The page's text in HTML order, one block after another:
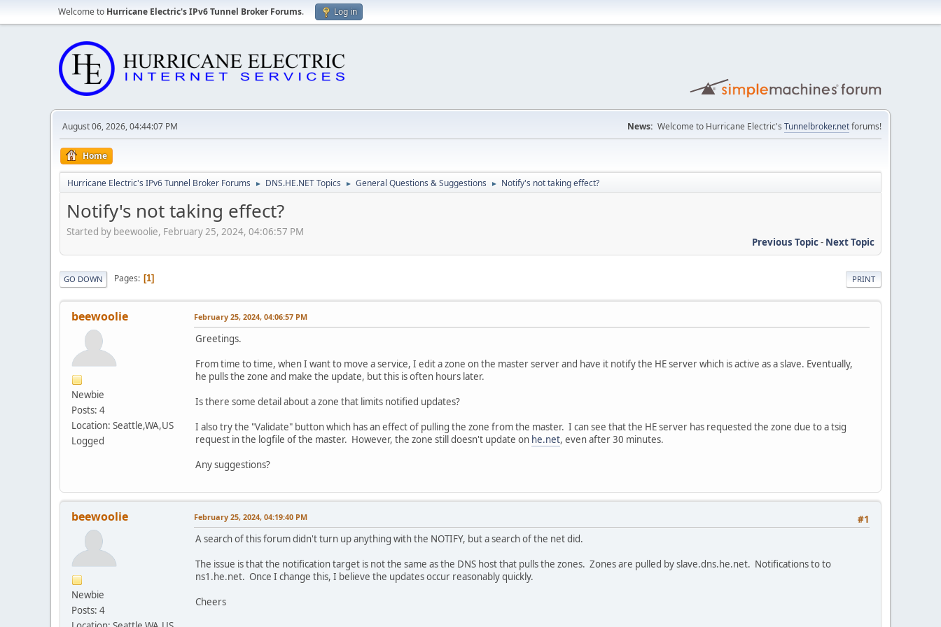
Welcome to Hurricane Electric's IPv6 Tunnel Broker Forums. Log in
August 06, 2026, 04:44:07 PM News: Welcome to Hurricane Electric's Tunnelbroker.netforums!
Home
Hurricane Electric's IPv6 Tunnel Broker Forums ► DNS.HE.NET Topics ► General Questions & Suggestions ► Notify's not taking effect?
Notify's not taking effect?
Started by beewoolie, February 25, 2024, 04:06:57 PM
Previous Topic- Next Topic
PRINT
GO DOWN Pages 1
beewoolie
Newbie
Posts: 4
Location: Seattle,WA,US
Logged
February 25, 2024, 04:06:57 PM
Greetings.
From time to time, when I want to move a service, I edit a zone on the master server and have it notify the HE server which is active as a slave. Eventually,
he pulls the zone and make the update, but this is often hours later.
Is there some detail about a zone that limits notified updates?
I also try the "Validate" button which has an effect of pulling the zone from the master. I can see that the HE server has requested the zone due to a tsig
request in the logfile of the master. However, the zone still doesn't update on he.net, even after 30 minutes.
Any suggestions?
beewoolie
Newbie
Posts: 4
#1
February 25, 2024, 04:19:40 PM
A search of this forum didn't turn up anything with the NOTIFY, but a search of the net did.
The issue is that the notification target is not the same as the DNS host that pulls the zones. Zones are pulled by slave.dns.he.net. Notifications to to
ns1.he.net. Once I change this, I believe the updates occur reasonably quickly.
Cheers